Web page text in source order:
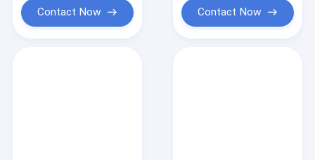
Biodegradable Compostable Bags
Contact Now
pacContact Now